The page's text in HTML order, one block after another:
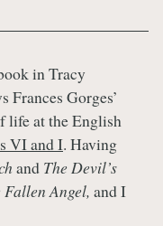
in Tracy
Frances Gorges’
life at the English
VI and I. Having
and The Devil’s
Fallen Angel, and I